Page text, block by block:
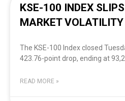
KSE-100 INDEX
MARKET VOLATILITY
The KSE-100 Index closed
423.76-point drop, ending at
READ MORE »